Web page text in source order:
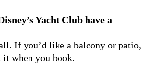
Yacht Club have a
If you’d like a balcony or patio,
it when you book.